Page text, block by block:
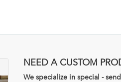
NEED A CUSTOM
We specialize in special -